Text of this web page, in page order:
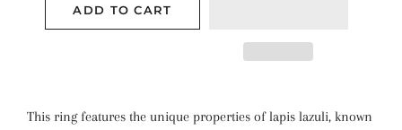
ADD TO CART
This ring features the unique properties of lapis lazuli, known